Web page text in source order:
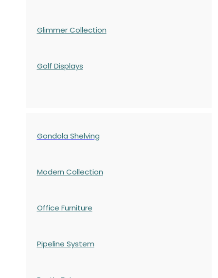
Glimmer Collection
Golf Displays
Gondola Shelving
Modern Collection
Office Furniture
Pipeline System